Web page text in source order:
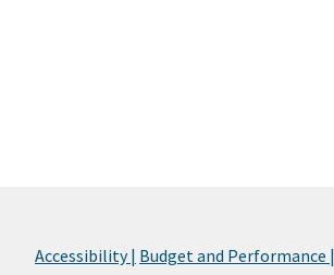
Accessibility | Budget and Performance |